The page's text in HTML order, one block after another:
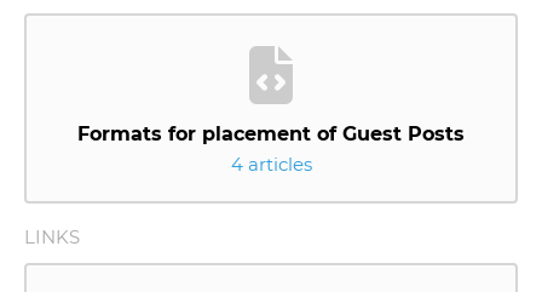
Formats for placement of Guest Posts
4 articles
LINKS